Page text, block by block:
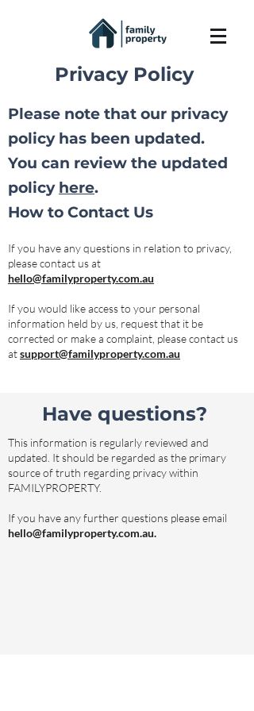
Privacy Policy
Please note that our privacy
policy has been updated.
You can review the updated
policy here.
How to Contact Us
If you have any questions in relation to privacy,
please contact us at
hello@familyproperty.com.au
If you would like access to your personal
information held by us, request that it be
corrected or make a complaint, please contact us
atsupport@familyproperty.com.au
Have questions?
This information is regularly reviewed and
updated. It should be regarded as the primary
source of truth regarding privacy within
FAMILYPROPERTY.
If you have any further questions please email
hello@familyproperty.com.au.